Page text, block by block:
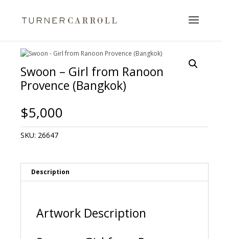
Swoon – Girl from Ranoon
Provence (Bangkok)
$5,000
SKU: 26647
Description
Artwork Description